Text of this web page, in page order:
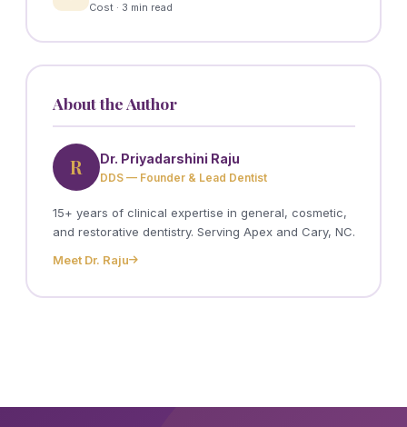
Cost · 3 min read
About the Author
R Dr. Priyadarshini Raju
DDS — Founder & Lead Dentist
15+ years of clinical expertise in general, cosmetic,
and restorative dentistry. Serving Apex and Cary, NC.
Meet Dr. Raju